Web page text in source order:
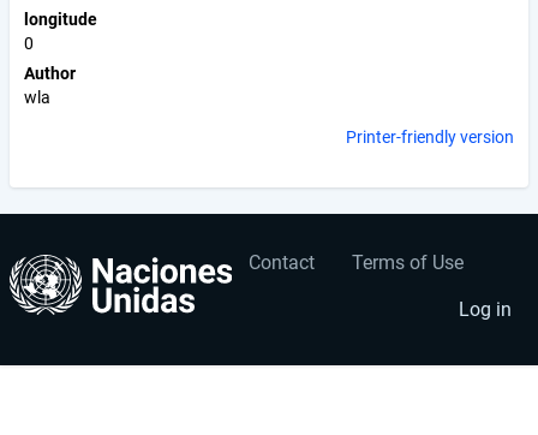
longitude
0
Author
wla
Printer-friendly version
Footer
Contact Terms of Use
User
account
menu
Log in